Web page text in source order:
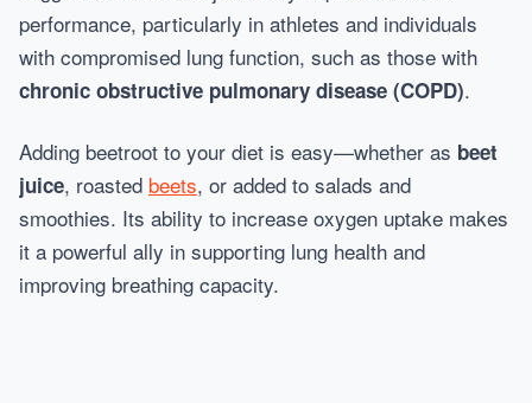
performance, particularly in athletes and individuals
with compromised lung function, such as those with
chronic obstructive pulmonary disease (COPD).
Adding beetroot to your diet is easy—whether as beet
juice, roasted beets, or added to salads and
smoothies. Its ability to increase oxygen uptake makes
it a powerful ally in supporting lung health and
improving breathing capacity.